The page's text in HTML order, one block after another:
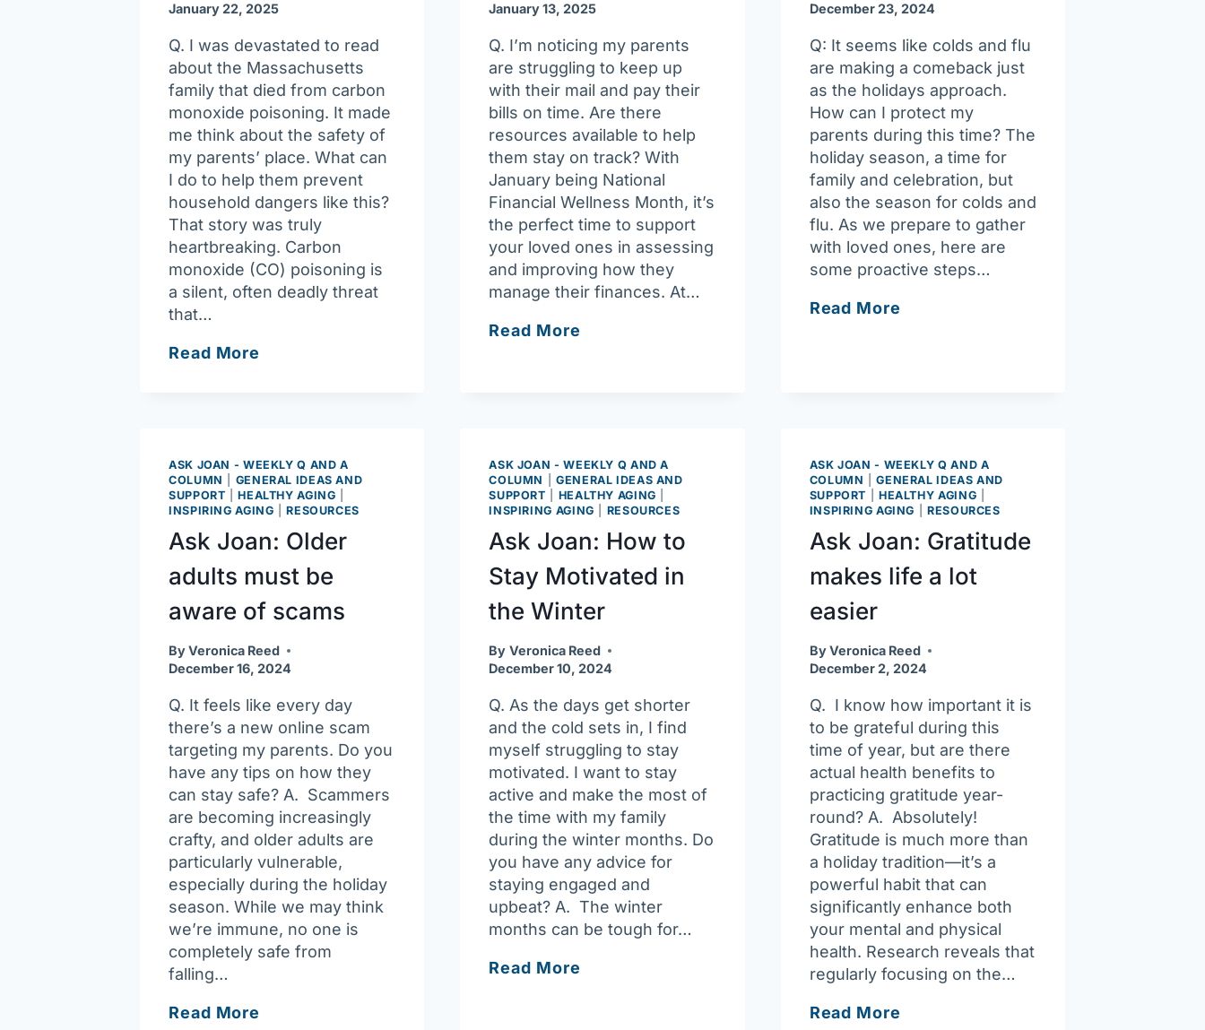
January 22, 2025
Q. I was devastated to read
about the Massachusetts
family that died from carbon
monoxide poisoning. It made
me think about the safety of
my parents’ place. What can
I do to help them prevent
household dangers like this?
That story was truly
heartbreaking. Carbon
monoxide (CO) poisoning is
a silent, often deadly threat
that…
Read More
can
be
lifesavers
January 13, 2025
Q. I’m noticing my parents
are struggling to keep up
with their mail and pay their
bills on time. Are there
resources available to help
them stay on track? With
January being National
Financial Wellness Month, it’s
the perfect time to support
your loved ones in assessing
and improving how they
manage their finances. At…
Read More
December 23, 2024
Q: It seems like colds and flu
are making a comeback just
as the holidays approach.
How can I protect my
parents during this time? The
holiday season, a time for
family and celebration, but
also the season for colds and
flu. As we prepare to gather
with loved ones, here are
some proactive steps…
Read More
on
cold,
flu
season
ASK JOAN - WEEKLY Q AND A
COLUMN
GENERAL IDEAS AND
SUPPORT |HEALTHY AGING
INSPIRING AGING |RESOURCES
Ask Joan: Older
adults must be
aware of scams
ByVeronica Reed
December 16, 2024
Q. It feels like every day
there’s a new online scam
targeting my parents. Do you
have any tips on how they
can stay safe? A. Scammers
are becoming increasingly
crafty, and older adults are
particularly vulnerable,
especially during the holiday
season. While we may think
we’re immune, no one is
completely safe from
falling…
Read More
ASK JOAN - WEEKLY Q AND A
COLUMN
GENERAL IDEAS AND
SUPPORT
HEALTHY AGING
INSPIRING AGING
RESOURCES
Ask Joan: How to
Stay Motivated in
the Winter
By Veronica Reed
December 10, 2024
Q. As the days get shorter
and the cold sets in, I find
myself struggling to stay
motivated. I want to stay
active and make the most of
the time with my family
during the winter months. Do
you have any advice for
staying engaged and
upbeat? A. The winter
months can be tough for…
Read More
ASK JOAN - WEEKLY Q AND A
COLUMN |GENERAL IDEAS AND
SUPPORT
HEALTHY AGING
INSPIRING AGING
RESOURCES
Ask Joan: Gratitude
makes life a lot
easier
ByVeronica Reed
December 2, 2024
Q. I know how important it is
to be grateful during this
time of year, but are there
actual health benefits to
practicing gratitude year-
round? A. Absolutely!
Gratitude is much more than
a holiday tradition—it’s a
powerful habit that can
significantly enhance both
your mental and physical
health. Research reveals that
regularly focusing on the…
Read More